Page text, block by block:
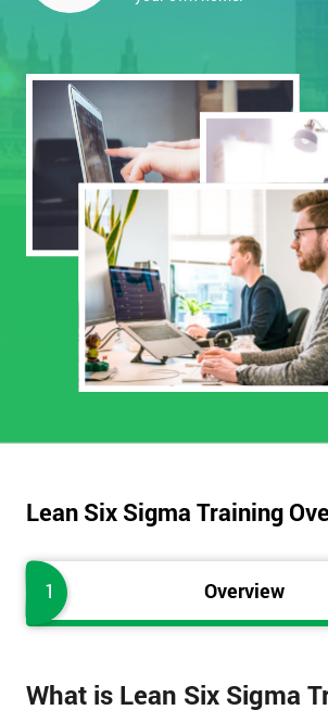
Lean Six Sigma Training
1 Overview
What is Lean Six Sigma